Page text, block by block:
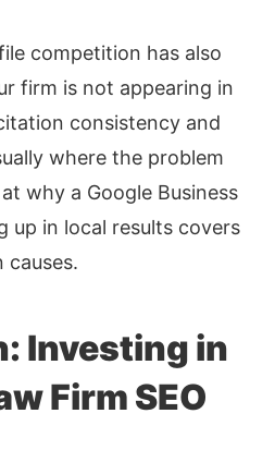
competition has also
firm is not appearing in
consistency and
where the problem
why a Google Business
up in local results covers
causes.
Investing in
Firm SEO